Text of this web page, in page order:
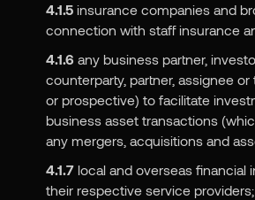
4.1.5insurance companies and
connection with staff insurance
4.1.6 any business partner,
counterparty, partner, assignee
or prospective) to facilitate
business asset transactions
any mergers, acquisitions and
4.1.7local and overseas financial
their respective service providers;